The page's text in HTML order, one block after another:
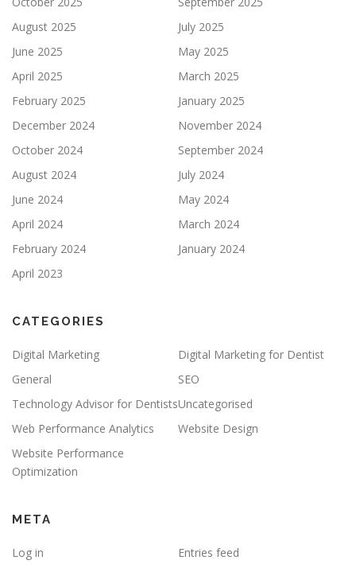
August 2025
July 2025
June 2025
May 2025
April 2025
March 2025
February 2025
January 2025
December 2024
November 2024
October 2024
September 2024
August 2024
July 2024
June 2024
May 2024
April 2024
March 2024
February 2024
January 2024
April 2023
CATEGORIES
Digital Marketing
Digital Marketing for Dentist
General
SEO
Technology Advisor for DentistsUncategorised
Web Performance Analytics
Website Design
Website Performance
Optimization
META
Log in
Entries feed